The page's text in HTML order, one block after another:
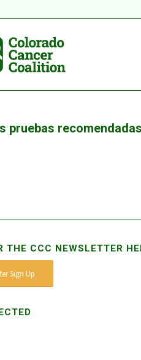
pruebas
THE CCC NEWSLETTER
Sign Up